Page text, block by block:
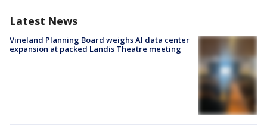
Latest News
Vineland Planning Board weighs AI data center
expansion at packed Landis Theatre meeting